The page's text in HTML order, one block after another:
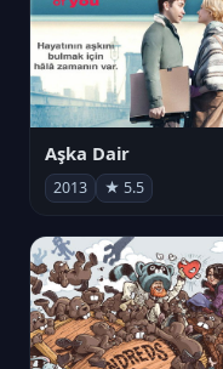
Aşka Dair
2013 ★ 5.5